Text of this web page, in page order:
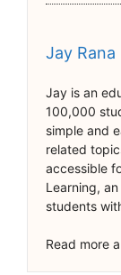
Jay Rana
Jay is an
100,000
simple and
related
accessible
Learning,
students
Read more